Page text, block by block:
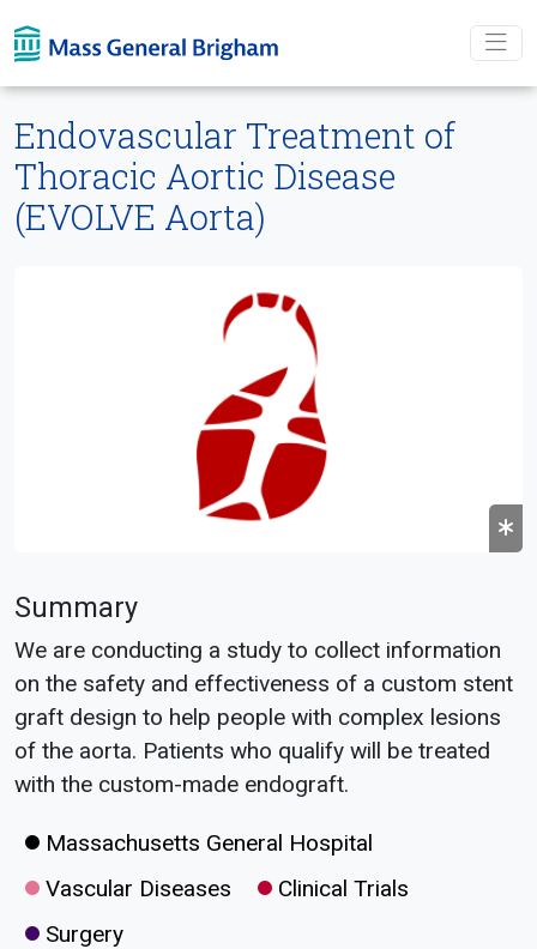
Endovascular Treatment of
Thoracic Aortic Disease
(EVOLVE Aorta)
Summary
We are conducting a study to collect information
on the safety and effectiveness of a custom stent
graft design to help people with complex lesions
of the aorta. Patients who qualify will be treated
with the custom-made endograft.
Massachusetts General Hospital
Vascular Diseases
Clinical Trials
Surgery